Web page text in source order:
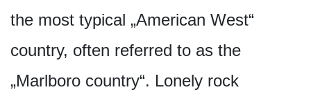
the most typical „American West“
country, often referred to as the
„Marlboro country“. Lonely rock